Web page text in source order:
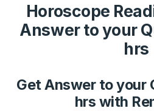
Horoscope
Answer to your
hrs
Get Answer to your
hrs with